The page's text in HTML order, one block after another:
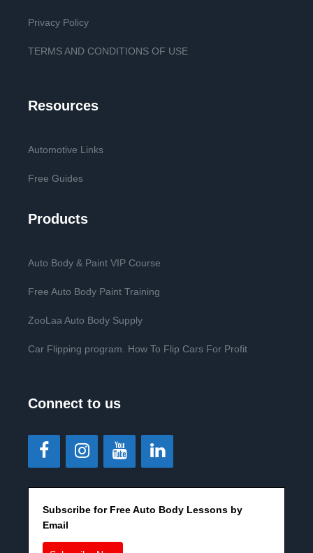
Privacy Policy
TERMS AND CONDITIONS OF USE
Resources
Automotive Links
Free Guides
Products
Auto Body & Paint VIP Course
Free Auto Body Paint Training
ZooLaa Auto Body Supply
Car Flipping program. How To Flip Cars For Profit
Connect to us
Subscribe for Free Auto Body Lessons by
Email